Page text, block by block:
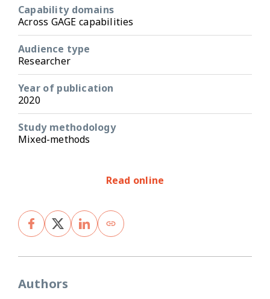
Capability domains
Across GAGE capabilities
Audience type
Researcher
Year of publication
2020
Study methodology
Mixed-methods
Read online
Authors